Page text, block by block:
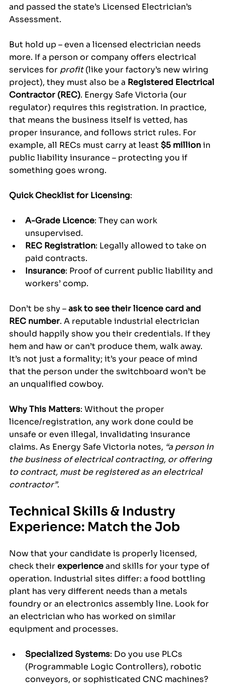
and passed the state’s Licensed Electrician’s
Assessment.
But hold up – even a licensed electrician needs
more. If a person or company offers electrical
services for profit (like your factory’s new wiring
project), they must also be a Registered Electrical
Contractor (REC). Energy Safe Victoria (our
regulator) requires this registration. In practice,
that means the business itself is vetted, has
proper insurance, and follows strict rules. For
example, all RECs must carry at least $5 million in
public liability insurance – protecting you if
something goes wrong.
Quick Checklist for Licensing:
A-Grade Licence: They can work
unsupervised.
REC Registration: Legally allowed to take on
paid contracts.
Insurance: Proof of current public liability and
workers’ comp.
Don’t be shy – ask to see their licence card and
REC number. A reputable industrial electrician
should happily show you their credentials. If they
hem and haw or can’t produce them, walk away.
It’s not just a formality; it’s your peace of mind
that the person under the switchboard won’t be
an unqualified cowboy.
Why This Matters: Without the proper
licence/registration, any work done could be
unsafe or even illegal, invalidating insurance
claims. As Energy Safe Victoria notes, “a person in
the business of electrical contracting, or offering
to contract, must be registered as an electrical
contractor”.
Technical Skills & Industry
Experience: Match the Job
Now that your candidate is properly licensed,
check their experience and skills for your type of
operation. Industrial sites differ: a food bottling
plant has very different needs than a metals
foundry or an electronics assembly line. Look for
an electrician who has worked on similar
equipment and processes.
Specialized Systems: Do you use PLCs
(Programmable Logic Controllers), robotic
conveyors, or sophisticated CNC machines?